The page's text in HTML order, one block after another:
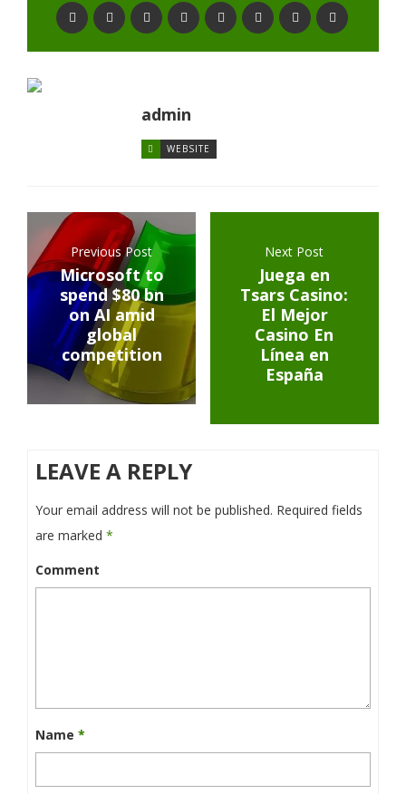
admin
WEBSITE
Previous Post
Microsoft to
spend $80 bn
on AI amid
global
competition
Next Post
Juega en
Tsars Casino:
El Mejor
Casino En
Línea en
España
LEAVE A REPLY
Your email address will not be published. Required fields
are marked *
Comment
Name *